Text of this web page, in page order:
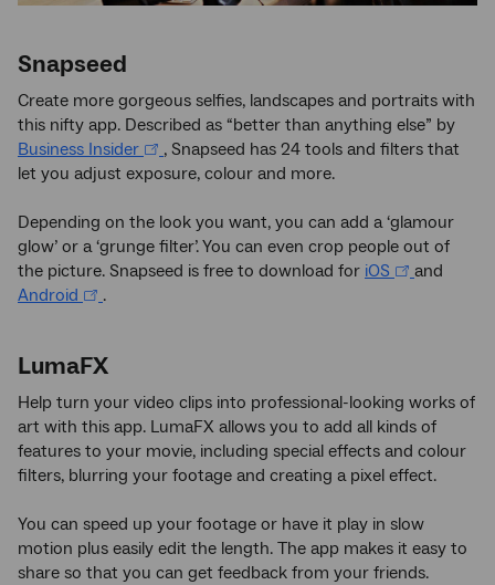
Snapseed
Create more gorgeous selfies, landscapes and portraits with
this nifty app. Described as “better than anything else” by
Business Insider
, Snapseed has 24 tools and filters that
let you adjust exposure, colour and more.
Depending on the look you want, you can add a ‘glamour
glow’ or a ‘grunge filter’. You can even crop people out of
the picture. Snapseed is free to download for iOS
and
Android
.
LumaFX
Help turn your video clips into professional-looking works of
art with this app. LumaFX allows you to add all kinds of
features to your movie, including special effects and colour
filters, blurring your footage and creating a pixel effect.
You can speed up your footage or have it play in slow
motion plus easily edit the length. The app makes it easy to
share so that you can get feedback from your friends.